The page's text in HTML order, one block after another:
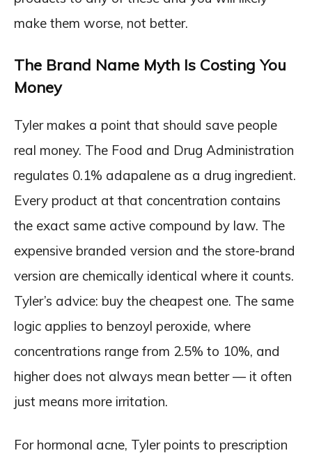
make them worse, not better.
The Brand Name Myth Is Costing You
Money
Tyler makes a point that should save people
real money. The Food and Drug Administration
regulates 0.1% adapalene as a drug ingredient.
Every product at that concentration contains
the exact same active compound by law. The
expensive branded version and the store-brand
version are chemically identical where it counts.
Tyler’s advice: buy the cheapest one. The same
logic applies to benzoyl peroxide, where
concentrations range from 2.5% to 10%, and
higher does not always mean better — it often
just means more irritation.
For hormonal acne, Tyler points to prescription